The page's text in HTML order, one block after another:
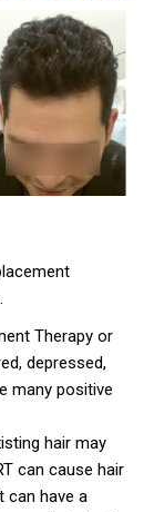
.
Therapy or
depressed,
many positive
hair may
can cause hair
can have a